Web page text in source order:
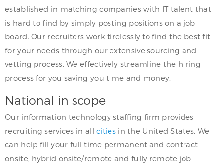
established in matching companies with IT talent that
is hard to find by simply posting positions on a job
board. Our recruiters work tirelessly to find the best fit
for your needs through our extensive sourcing and
vetting process. We effectively streamline the hiring
process for you saving you time and money.
National in scope
Our information technology staffing firm provides
recruiting services in allcitiesin the United States. We
can help fill your full time permanent and contract
onsite, hybrid onsite/remote and fully remote job